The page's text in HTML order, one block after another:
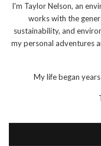
I'm Taylor Nelson, an
works with the
sustainability, and
my personal adventures
My life began